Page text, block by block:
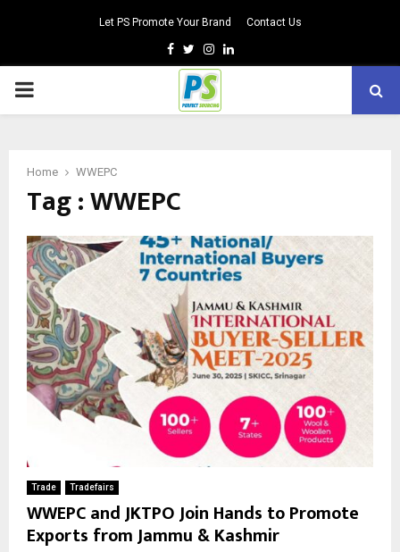
Let PS Promote Your Brand Contact Us
Facebook
TwitterInstagram
Linkedin
PRIMARY
Home WWEPC
Tag : WWEPC
Trade Tradefairs
WWEPC and JKTPO Join Hands to Promote
Exports from Jammu & Kashmir